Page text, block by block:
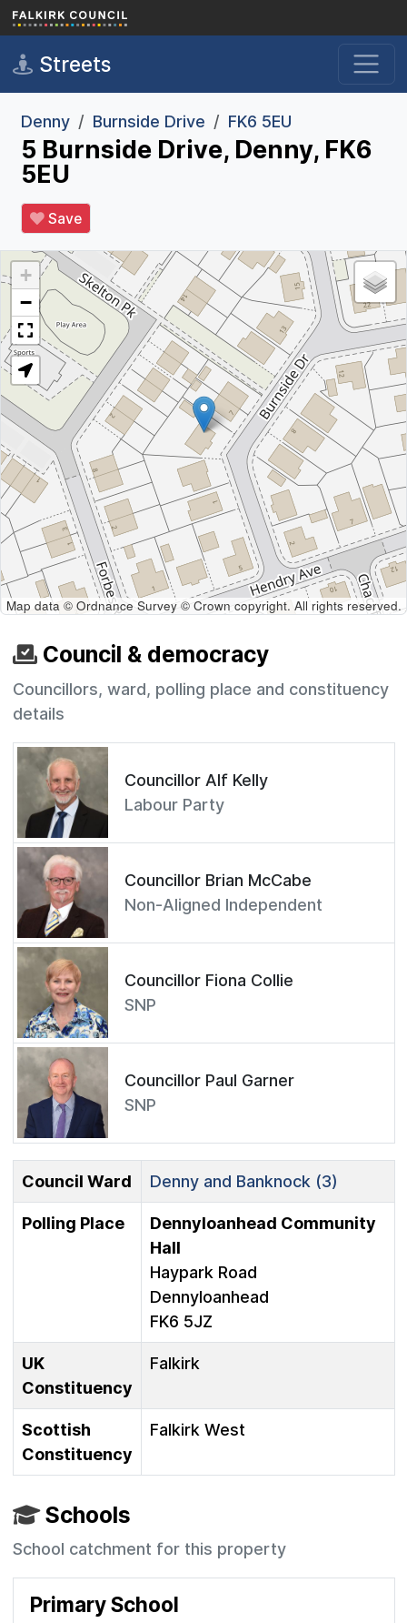
Skip to main content
Streets
Denny Burnside Drive FK6 5EU
5 Burnside Drive, Denny, FK6
5EU
Save
+
−
Map data © Ordnance Survey © Crown copyright. All rights reserved.
Council & democracy
Councillors, ward, polling place and constituency
details
Councillor Alf Kelly
Labour Party
Councillor Brian McCabe
Non-Aligned Independent
Councillor Fiona Collie
SNP
Councillor Paul Garner
SNP
Council Ward Denny and Banknock (3)
Polling Place
Dennyloanhead Community
Hall
Haypark Road
Dennyloanhead
FK6 5JZ
UK
Constituency
Falkirk
Scottish
Constituency
Falkirk West
Schools
School catchment for this property
Primary School